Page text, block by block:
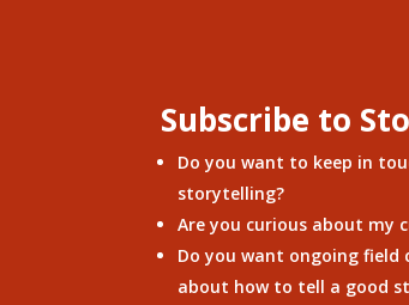
Subscribe to
Do you want to keep in
storytelling?
Are you curious about my
Do you want ongoing field
about how to tell a good